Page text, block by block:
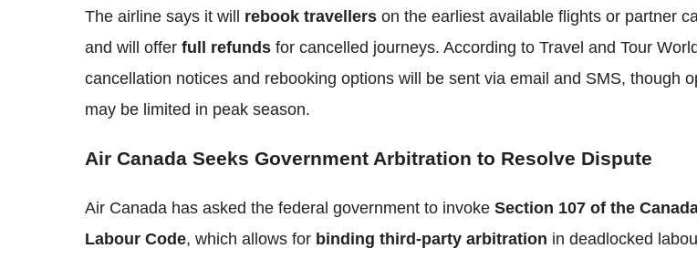
The airline says it will rebook travellers on the earliest available flights or partner
and will offer full refunds for cancelled journeys. According to Travel and Tour
cancellation notices and rebooking options will be sent via email and SMS, though
may be limited in peak season.
Air Canada Seeks Government Arbitration to Resolve Dispute
Air Canada has asked the federal government to invoke Section 107 of the
Labour Code, which allows for binding third-party arbitration in deadlocked